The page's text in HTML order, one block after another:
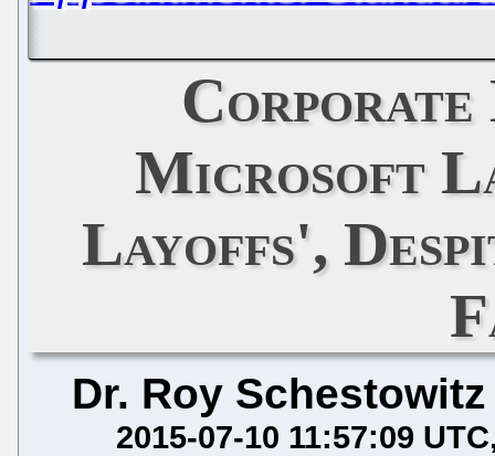
Corporate
Microsoft
Layoffs',
Dr. Roy Schestowitz
2015-07-10 11:57:09 UTC